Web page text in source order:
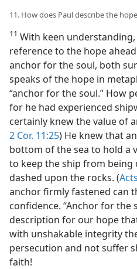
11. How does Paul describe the
11 With keen understanding,
reference to the hope
anchor for the soul, both
speaks of the hope in
“anchor for the soul.” How
for he had experienced
certainly knew the value of
2 Cor. 11:25) He knew that
bottom of the sea to hold a
to keep the ship from being
dashed upon the rocks. (
anchor firmly fastened can
confidence. “Anchor for the
description for our hope
with unshakable integrity
persecution and not suffer
faith!